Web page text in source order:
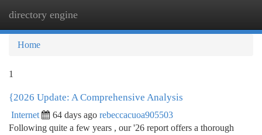
directory engine
Home
1
{2026 Update: A Comprehensive Analysis
Internet 64 days ago rebeccacuoa905503
Following quite a few years , our '26 report offers a thorough